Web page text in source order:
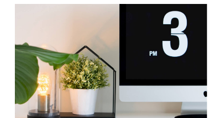
amet